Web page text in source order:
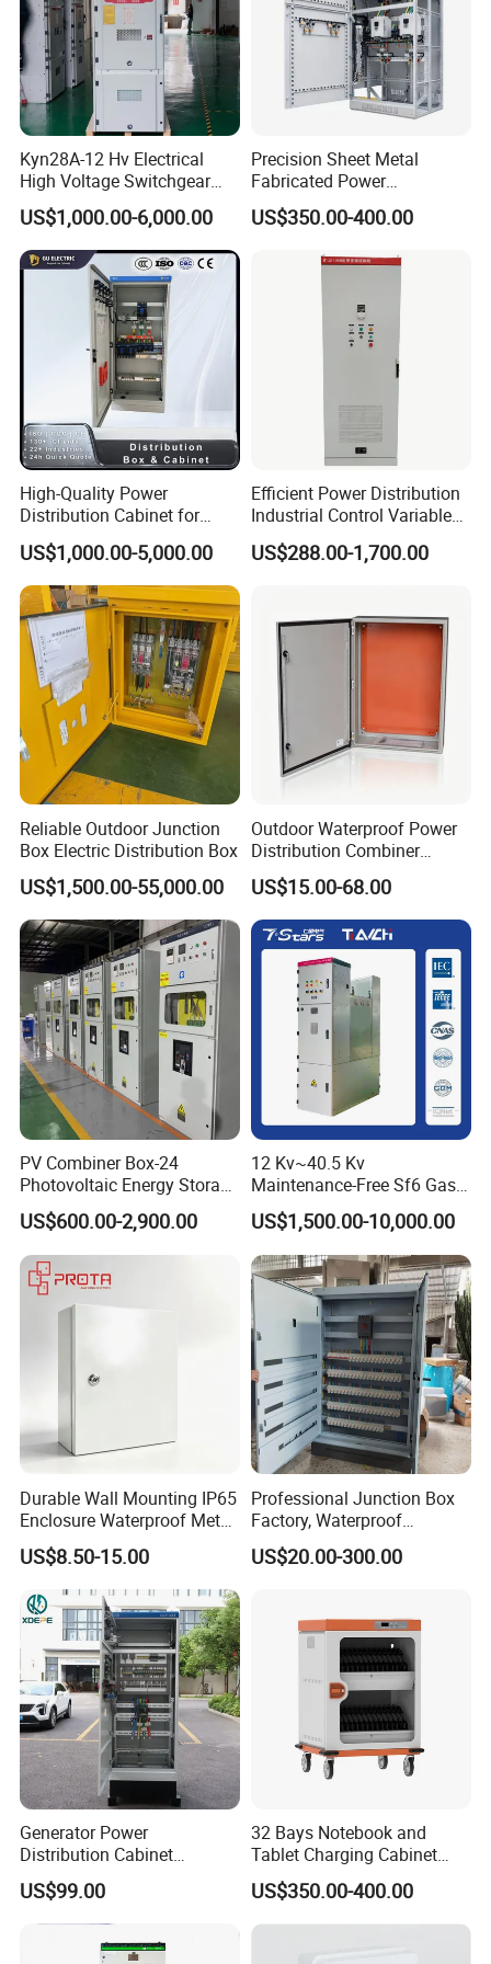
Factory Introduction
Kyn28A-12 Hv Electrical
High Voltage Switchgear
with Medium Metal-Clad
US$1,000.00-6,000.00
Precision Sheet Metal
Fabricated Power
Distribution Cabinet in
Carbon Steel
US$350.00-400.00
High-Quality Power
Distribution Cabinet for
Industrial, Commercial, and
Residential Use
US$1,000.00-5,000.00
Efficient Power Distribution
Industrial Control Variable
Frequency Drive 110kw VFD
Electrical Cabinet
US$288.00-1,700.00
Reliable Outdoor Junction
Box Electric Distribution Box
US$1,500.00-55,000.00
Outdoor Waterproof Power
Distribution Combiner
Junction Switch Wiring
MCB Enclosure Explosion
Proof Electrical Metal Box
US$15.00-68.00
PV Combiner Box-24
Photovoltaic Energy Storage
Grid Connected Cabinet
IP54 Protection 380V Anti-
Arc Island Net Cage Solar
US$600.00-2,900.00
12 Kv~40.5 Kv
Maintenance-Free Sf6 Gas-
Insulated Switchgear; Indoor
and Outdoor High-Voltage
Switchgear
US$1,500.00-10,000.00
Durable Wall Mounting IP65
Enclosure Waterproof Metal
Electrical Panel Box IP66
US$8.50-15.00
Professional Junction Box
Factory, Waterproof
Distribution Boxes
Customizable
US$20.00-300.00
Generator Power
Distribution Cabinet
Generator Paralleling
Switchboard for Continuous
Power Supply
US$99.00
32 Bays Notebook and
Tablet Charging Cabinet
Laptop Charging Cart
Chromebook Charging
Trolley Educational
US$350.00-400.00